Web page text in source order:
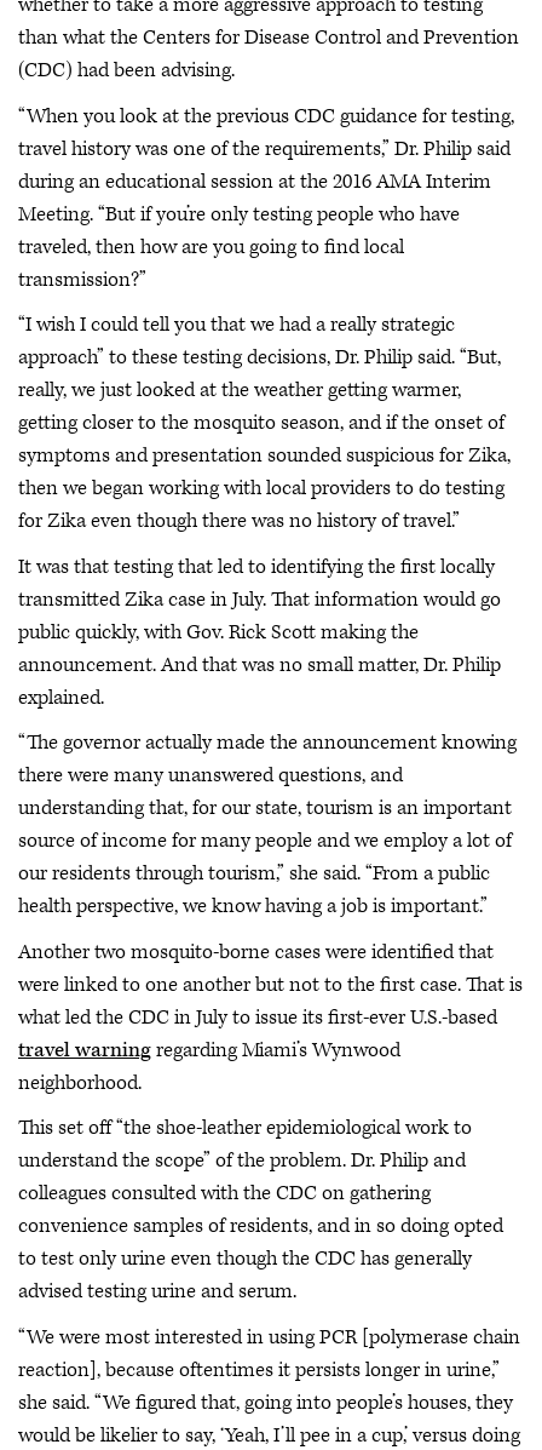
than what the Centers for Disease Control and Prevention
(CDC) had been advising.
“When you look at the previous CDC guidance for testing,
travel history was one of the requirements,” Dr. Philip said
during an educational session at the 2016 AMA Interim
Meeting. “But if you’re only testing people who have
traveled, then how are you going to find local
transmission?”
“I wish I could tell you that we had a really strategic
approach” to these testing decisions, Dr. Philip said. “But,
really, we just looked at the weather getting warmer,
getting closer to the mosquito season, and if the onset of
symptoms and presentation sounded suspicious for Zika,
then we began working with local providers to do testing
for Zika even though there was no history of travel.”
It was that testing that led to identifying the first locally
transmitted Zika case in July. That information would go
public quickly, with Gov. Rick Scott making the
announcement. And that was no small matter, Dr. Philip
explained.
“The governor actually made the announcement knowing
there were many unanswered questions, and
understanding that, for our state, tourism is an important
source of income for many people and we employ a lot of
our residents through tourism,” she said. “From a public
health perspective, we know having a job is important.”
Another two mosquito-borne cases were identified that
were linked to one another but not to the first case. That is
what led the CDC in July to issue its first-ever U.S.-based
travel warningregarding Miami’s Wynwood
neighborhood.
This set off “the shoe-leather epidemiological work to
understand the scope” of the problem. Dr. Philip and
colleagues consulted with the CDC on gathering
convenience samples of residents, and in so doing opted
to test only urine even though the CDC has generally
advised testing urine and serum.
“We were most interested in using PCR [polymerase chain
reaction], because oftentimes it persists longer in urine,”
she said. “We figured that, going into people’s houses, they
would be likelier to say, ‘Yeah, I’ll pee in a cup,’ versus doing